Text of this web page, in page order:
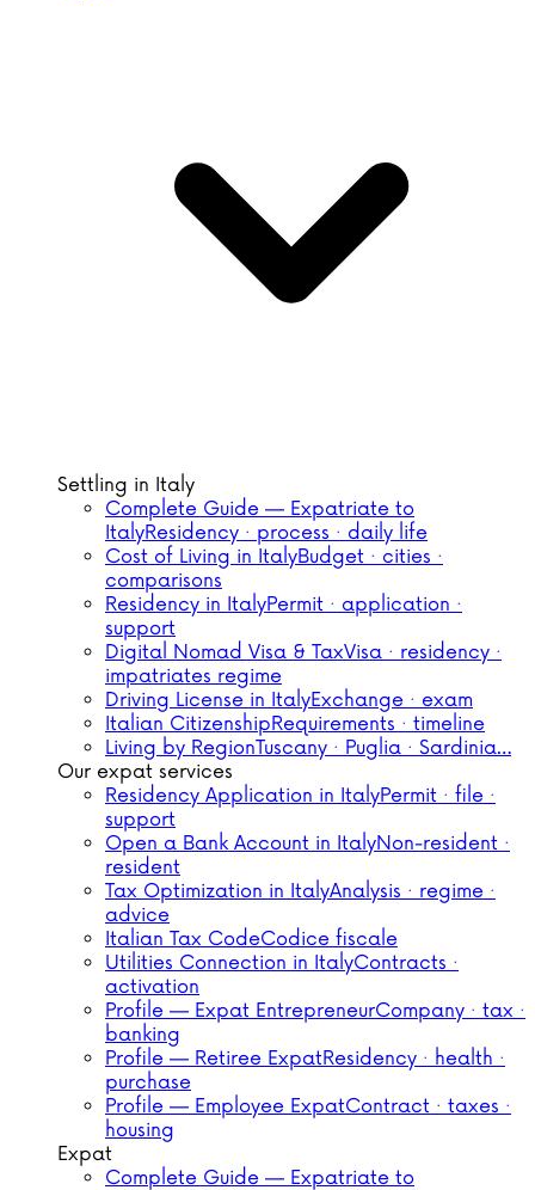
Settling in Italy
Complete Guide — Expatriate to
ItalyResidency · process · daily life
Cost of Living in ItalyBudget · cities ·
comparisons
Residency in ItalyPermit · application ·
support
Digital Nomad Visa & TaxVisa · residency ·
impatriates regime
Driving License in ItalyExchange · exam
Italian CitizenshipRequirements · timeline
Living by RegionTuscany · Puglia · Sardinia…
Our expat services
Residency Application in ItalyPermit · file ·
support
Open a Bank Account in ItalyNon-resident ·
resident
Tax Optimization in ItalyAnalysis · regime ·
advice
Italian Tax CodeCodice fiscale
Utilities Connection in ItalyContracts ·
activation
Profile — Expat EntrepreneurCompany · tax ·
banking
Profile — Retiree ExpatResidency · health ·
purchase
Profile — Employee ExpatContract · taxes ·
housing
Expat
Complete Guide — Expatriate to